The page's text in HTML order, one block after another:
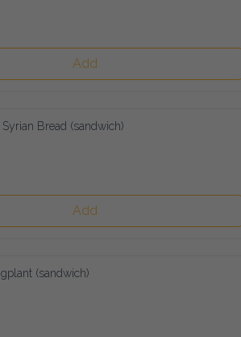
Add
Bread (sandwich)
Add
(sandwich)